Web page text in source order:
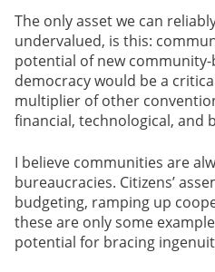
The only asset we can
undervalued, is this:
potential of new
democracy would be a
multiplier of other
financial, technological, and
I believe communities are
bureaucracies. Citizens’
budgeting, ramping up
these are only some
potential for bracing